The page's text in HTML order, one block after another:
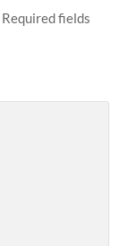
Required fields